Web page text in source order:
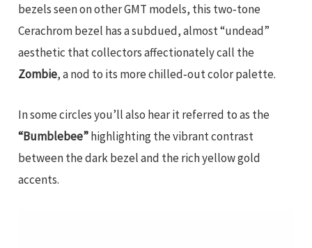
bezels seen on other GMT models, this two‑tone
Cerachrom bezel has a subdued, almost “undead”
aesthetic that collectors affectionately call the
Zombie, a nod to its more chilled‑out color palette.
In some circles you’ll also hear it referred to as the
“Bumblebee”highlighting the vibrant contrast
between the dark bezel and the rich yellow gold
accents.